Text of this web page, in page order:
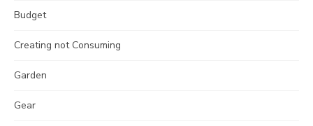
Budget
Creating not Consuming
Garden
Gear